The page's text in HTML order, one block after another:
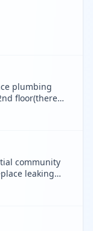
plumbing
floor(there
broken
community
leaking
replace